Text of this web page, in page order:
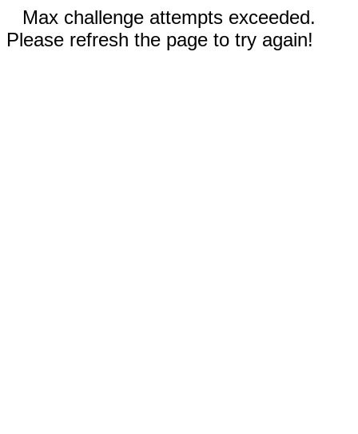
Max challenge attempts exceeded.
Please refresh the page to try again!